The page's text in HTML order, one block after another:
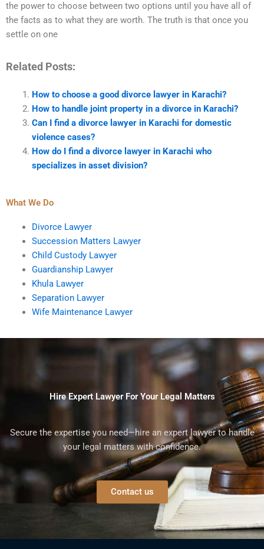
the power to choose between two options until you have all of
the facts as to what they are worth. The truth is that once you
settle on one
Related Posts:
How to choose a good divorce lawyer in Karachi?
How to handle joint property in a divorce in Karachi?
Can I find a divorce lawyer in Karachi for domestic
violence cases?
How do I find a divorce lawyer in Karachi who
specializes in asset division?
What We Do
Divorce Lawyer
Succession Matters Lawyer
Child Custody Lawyer
Guardianship Lawyer
Khula Lawyer
Separation Lawyer
Wife Maintenance Lawyer
Hire Expert Lawyer For Your Legal Matters
Secure the expertise you need—hire an expert lawyer to handle
your legal matters with confidence.
Contact us